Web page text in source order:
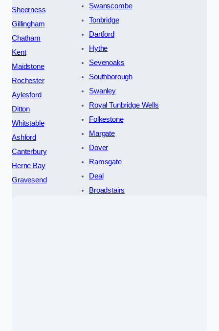
Sheerness
Gillingham
Chatham
Kent
Maidstone
Rochester
Aylesford
Ditton
Whitstable
Ashford
Canterbury
Herne Bay
Gravesend
Swanscombe
Tonbridge
Dartford
Hythe
Sevenoaks
Southborough
Swanley
Royal Tunbridge Wells
Folkestone
Margate
Dover
Ramsgate
Deal
Broadstairs